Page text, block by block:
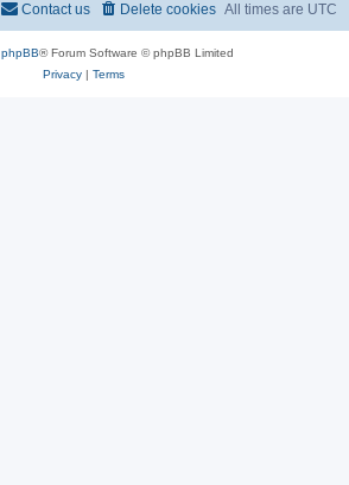
All times are UTC
Delete cookies
Contact us
phpBB® Forum Software © phpBB Limited
Privacy| Terms